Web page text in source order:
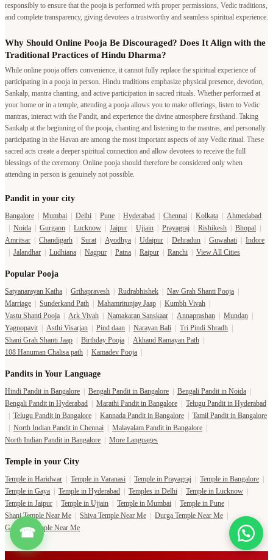
☎
responsibly to ensure that the pooja is performed with proper permissions, Vedic traditions,
and complete transparency, giving devotees a trustworthy and seamless spiritual experience.
Why Should Online Pooja Be Discouraged? Does It Align with the
Traditional Practices of Hindu Dharma?
While online pooja offers convenience, it cannot fully replace the spiritual experience of
participating in a pooja in person. Hindu traditions emphasize physical presence, devotion,
Sankalp, mantra chanting, and active participation in sacred rituals. Whether performed at
your home or in a temple, attending a pooja allows you to make offerings, listen to Vedic
mantras, interact with the Pandit, and experience the divine atmosphere firsthand. Taking
Sankalp at the beginning of the pooja, chanting and listening to the mantras, and personally
participating in the Havan are among the most important aspects of any Vedic ritual. These
sacred acts create a deeper spiritual connection and allow devotees to receive the full
blessings of the ceremony. Online pooja should therefore be considered only when
attending in person is genuinely not possible.
Pandit in your city
Bangalore | Mumbai | Delhi | Pune | Hyderabad | Chennai | Kolkata | Ahmedabad
| Noida | Gurgaon | Lucknow | Jaipur | Ujjain | Prayagraj | Rishikesh | Bhopal |
Amritsar | Chandigarh | Surat | Ayodhya | Udaipur | Dehradun | Guwahati | Indore
| Jalandhar | Ludhiana | Nagpur | Patna | Raipur | Ranchi | View All Cities
Popular Pooja
Satyanarayan Katha | Grihapravesh | Rudrabhishek | Nav Grah Shanti Pooja |
Marriage | Sunderkand Path | Mahamritunjay Jaap | Kumbh Vivah |
Vastu Shanti Pooja | Ark Vivah | Namakaran Sanskaar | Annaprashan | Mundan |
Yagnopavit | Asthi Visarjan | Pind daan | Narayan Bali | Tri Pindi Shradh |
Shani Grah Shanti Jaap | Birthday Pooja | Akhand Ramayan Path |
108 Hanuman Chalisa path | Kamadev Pooja |
Pandits in Your Language
Hindi Pandit in Bangalore | Bengali Pandit in Bangalore | Bengali Pandit in Noida |
Bengali Pandit in Hyderabad | Marathi Pandit in Bangalore | Telugu Pandit in Hyderabad
| Telugu Pandit in Bangalore | Kannada Pandit in Bangalore | Tamil Pandit in Bangalore
| North Indian Pandit in Chennai | Malayalam Pandit in Bangalore |
North Indian Pandit in Bangalore | More Languages
Temple in your City
Temple in Haridwar | Temple in Varanasi | Temple in Prayagraj | Temple in Bangalore |
Temple in Gaya | Temple in Hyderabad | Temples in Delhi | Temple in Lucknow |
Temple in Jaipur | Temple in Ujjain | Temple in Mumbai | Temple in Pune |
Shani Temple Near Me | Shiva Temple Near Me | Durga Temple Near Me |
Ganesha Temple Near Me